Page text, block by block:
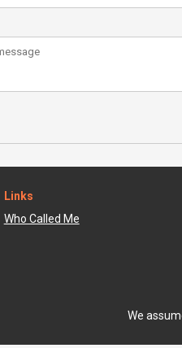
Links
Who Called Me
We